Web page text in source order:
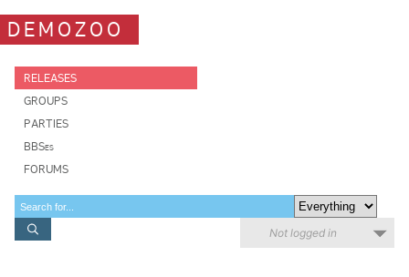
DEMOZOO
RELEASES
GROUPS
PARTIES
BBSes
FORUMS
Not logged in